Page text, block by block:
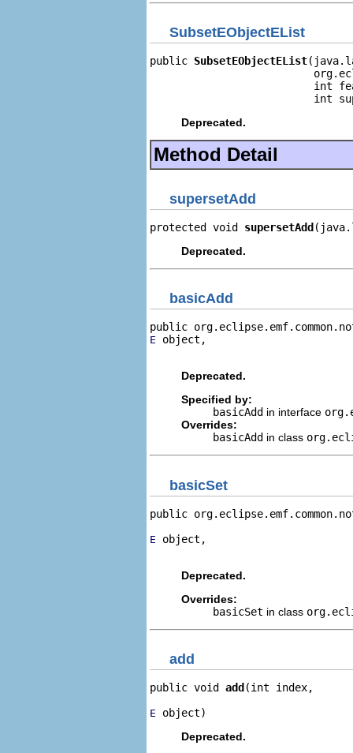
SubsetEObjectEList
public SubsetEObjectEList
int
int
Deprecated.
Method Detail
supersetAdd
protected void supersetAdd
Deprecated.
basicAdd
public
E object,
Deprecated.
Specified by:
basicAdd in interface
Overrides:
basicAdd in class
basicSet
public
E object,
Deprecated.
Overrides:
basicSet in class
add
public void add (int index,
E object)
Deprecated.